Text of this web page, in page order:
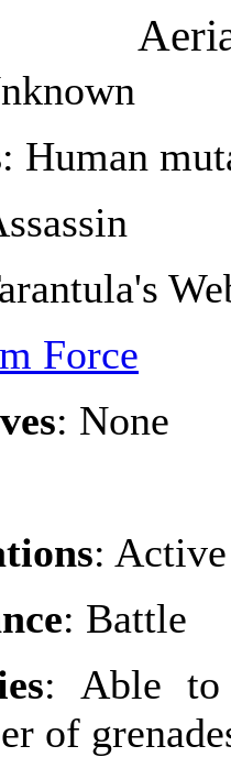
: Human
Force
: None
:
: Battle
: Able to
of